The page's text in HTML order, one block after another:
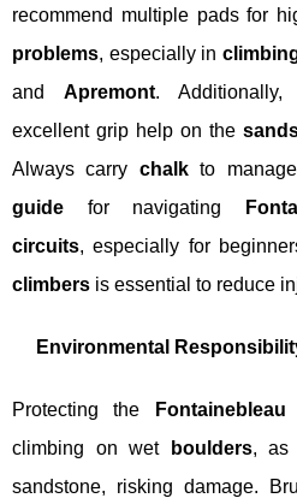
recommend multiple pads for
problems, especially in
andApremont.
excellent grip help on the
Always carry chalkto
guide for navigating
circuits, especially for
climbers is essential to reduce
Environmental
Protecting the
climbing on wet
boulders, as
sandstone, risking damage.